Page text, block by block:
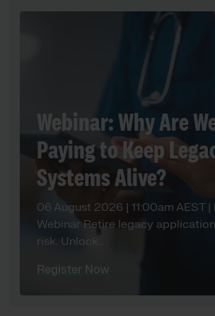
Webinar: Why Are
Paying to Keep
Systems Alive?
06 August 2026 | 11:00am AEST |
Webinar Retire legacy
risk. Unlock…
Register Now